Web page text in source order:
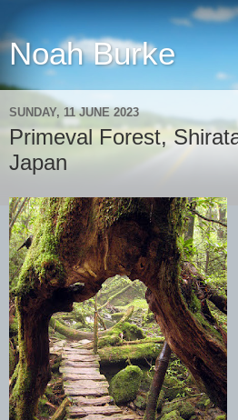
Noah Burke
SUNDAY, 11 JUNE 2023
Primeval Forest,
Japan